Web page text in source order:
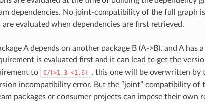
dependencies. No joint-compatibility of the full graph
are evaluated when dependencies are first retrieved.
A depends on another package B (A->B), and A has
is evaluated first and it can lead to get the
to
C/[>1.3 <1.6]
, this one will be overwritten by
incompatibility error. But the “joint” compatibility of
packages or consumer projects can impose their own